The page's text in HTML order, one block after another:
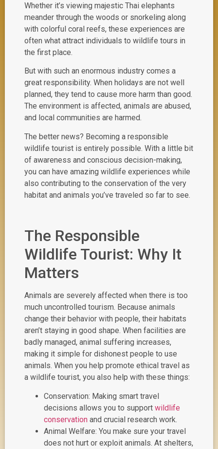
Whether it’s viewing majestic Thai elephants
meander through the woods or snorkeling along
with colorful coral reefs, these experiences are
often what attract individuals to wildlife tours in
the first place.
But with such an enormous industry comes a
great responsibility. When holidays are not well
planned, they tend to cause more harm than good.
The environment is affected, animals are abused,
and local communities are harmed.
The better news? Becoming a responsible
wildlife tourist is entirely possible. With a little bit
of awareness and conscious decision-making,
you can have amazing wildlife experiences while
also contributing to the conservation of the very
habitat and animals you’ve traveled so far to see.
The Responsible
Wildlife Tourist: Why It
Matters
Animals are severely affected when there is too
much uncontrolled tourism. Because animals
change their behavior with people, their habitats
aren’t staying in good shape. When facilities are
badly managed, animal suffering increases,
making it simple for dishonest people to use
animals. When you help promote ethical travel as
a wildlife tourist, you also help with these things:
Conservation: Making smart travel
decisions allows you to support wildlife
conservation and crucial research work.
Animal Welfare: You make sure your travel
does not hurt or exploit animals. At shelters,